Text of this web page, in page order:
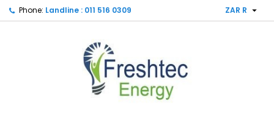
Phone: Landline : 011 516 0309 ZAR R 